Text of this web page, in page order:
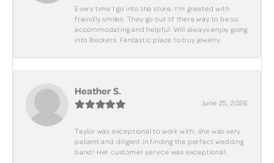
Every time I go into the store, I'm greeted with
friendly smiles. They go out of there way to be so
accommodating and helpful. Will always enjoy going
into Beckers. Fantastic place to buy jewelry.
Heather S.
June 25, 2026
Taylor was exceptional to work with; she was very
patient and diligent in finding the perfect wedding
band! Her customer service was exceptional.